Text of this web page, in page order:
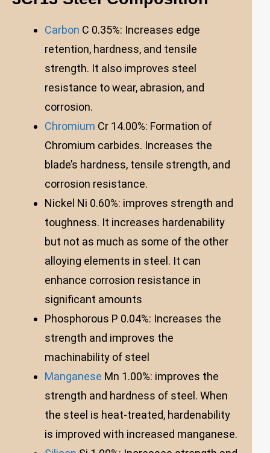
Carbon C 0.35%: Increases edge
retention, hardness, and tensile
strength. It also improves steel
resistance to wear, abrasion, and
corrosion.
Chromium Cr 14.00%: Formation of
Chromium carbides. Increases the
blade’s hardness, tensile strength, and
corrosion resistance.
Nickel Ni 0.60%: improves strength and
toughness. It increases hardenability
but not as much as some of the other
alloying elements in steel. It can
enhance corrosion resistance in
significant amounts
Phosphorous P 0.04%: Increases the
strength and improves the
machinability of steel
Manganese Mn 1.00%: improves the
strength and hardness of steel. When
the steel is heat-treated, hardenability
is improved with increased manganese.